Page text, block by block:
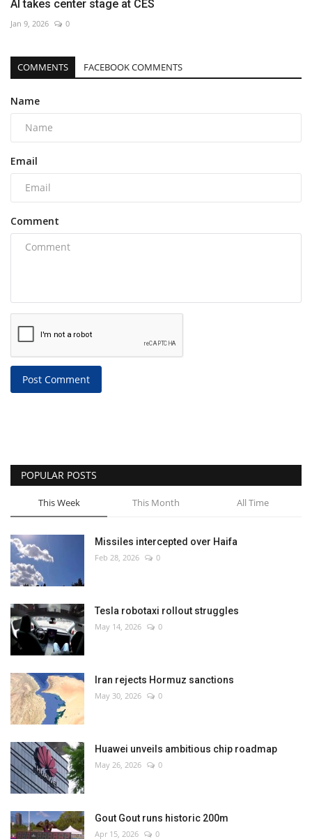
AI takes center stage at CES
Jan 9, 2026 0
COMMENTS FACEBOOK COMMENTS
Name
Email
Comment
Post Comment
POPULAR POSTS
This Week This Month All Time
Missiles intercepted over Haifa
Feb 28, 2026 0
Tesla robotaxi rollout struggles
May 14, 2026 0
Iran rejects Hormuz sanctions
May 30, 2026 0
Huawei unveils ambitious chip roadmap
May 26, 2026 0
Gout Gout runs historic 200m
Apr 15, 2026 0